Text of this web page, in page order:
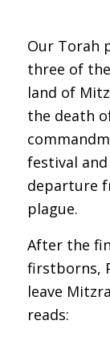
Our Torah
three of
land of
the death
festival and
departure
plague.
After the
firstborns,
leave
reads: